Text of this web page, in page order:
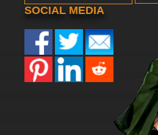
SOCIAL MEDIA